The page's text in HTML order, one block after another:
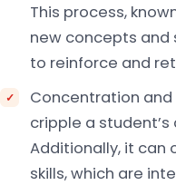
This process,
new concepts and
to reinforce and
Concentration and
cripple a
Additionally, it can
skills, which are